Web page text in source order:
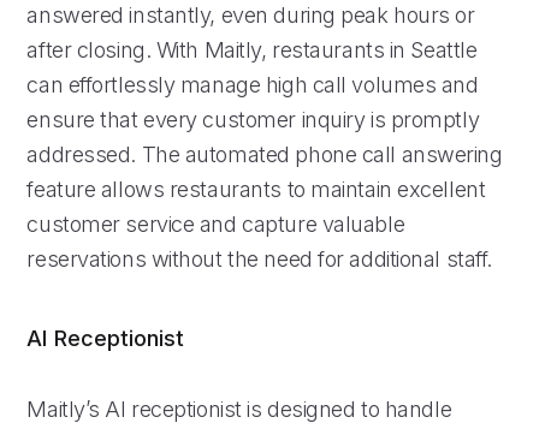
answered instantly, even during peak hours or
after closing. With Maitly, restaurants in Seattle
can effortlessly manage high call volumes and
ensure that every customer inquiry is promptly
addressed. The automated phone call answering
feature allows restaurants to maintain excellent
customer service and capture valuable
reservations without the need for additional staff.
AI Receptionist
Maitly’s AI receptionist is designed to handle